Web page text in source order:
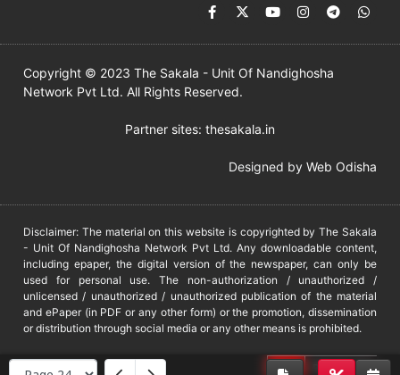
Copyright © 2023 The Sakala - Unit Of Nandighosha
Network Pvt Ltd. All Rights Reserved.
Partner sites: thesakala.in
Designed by Web Odisha
Disclaimer: The material on this website is copyrighted by The Sakala
- Unit Of Nandighosha Network Pvt Ltd. Any downloadable content,
including epaper, the digital version of the newspaper, can only be
used for personal use. The non-authorization / unauthorized /
unlicensed / unauthorized / unauthorized publication of the material
and ePaper (in PDF or any other form) or the promotion, dissemination
or distribution through social media or any other means is prohibited.
DMCA PROTECTED